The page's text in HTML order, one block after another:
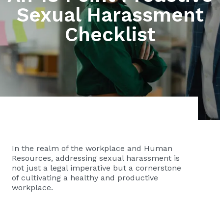
Sexual Harassment
Checklist
In the realm of the workplace and Human
Resources, addressing sexual harassment is
not just a legal imperative but a cornerstone
of cultivating a healthy and productive
workplace.